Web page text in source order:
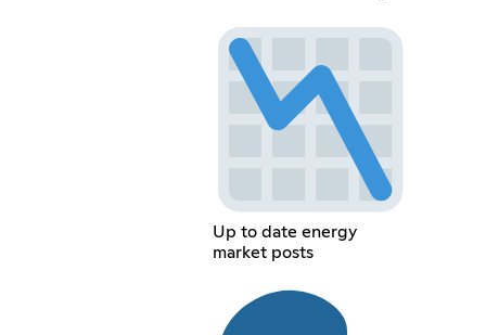
Up to date energy
market posts